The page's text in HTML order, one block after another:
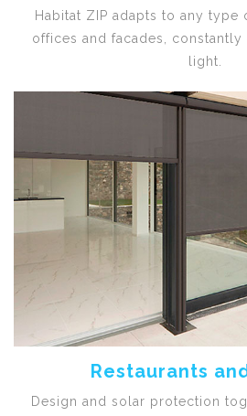
Habitat ZIP adapts to any type
offices and facades,
light.
Restaurants
Design and solar protection